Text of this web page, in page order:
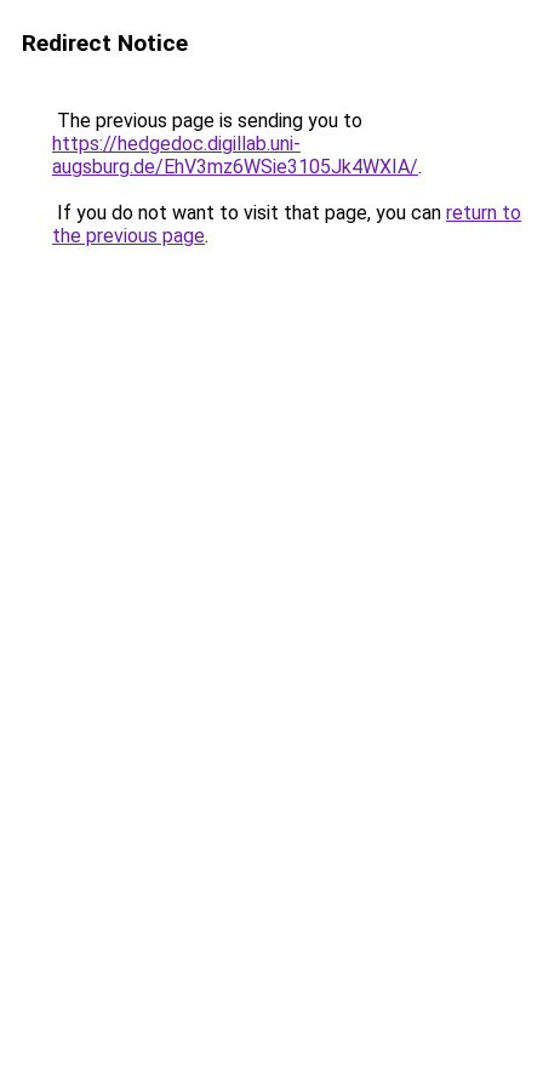
Redirect Notice
The previous page is sending you to
https://hedgedoc.digillab.uni-
augsburg.de/EhV3mz6WSie3105Jk4WXIA/.
If you do not want to visit that page, you can return to
the previous page.